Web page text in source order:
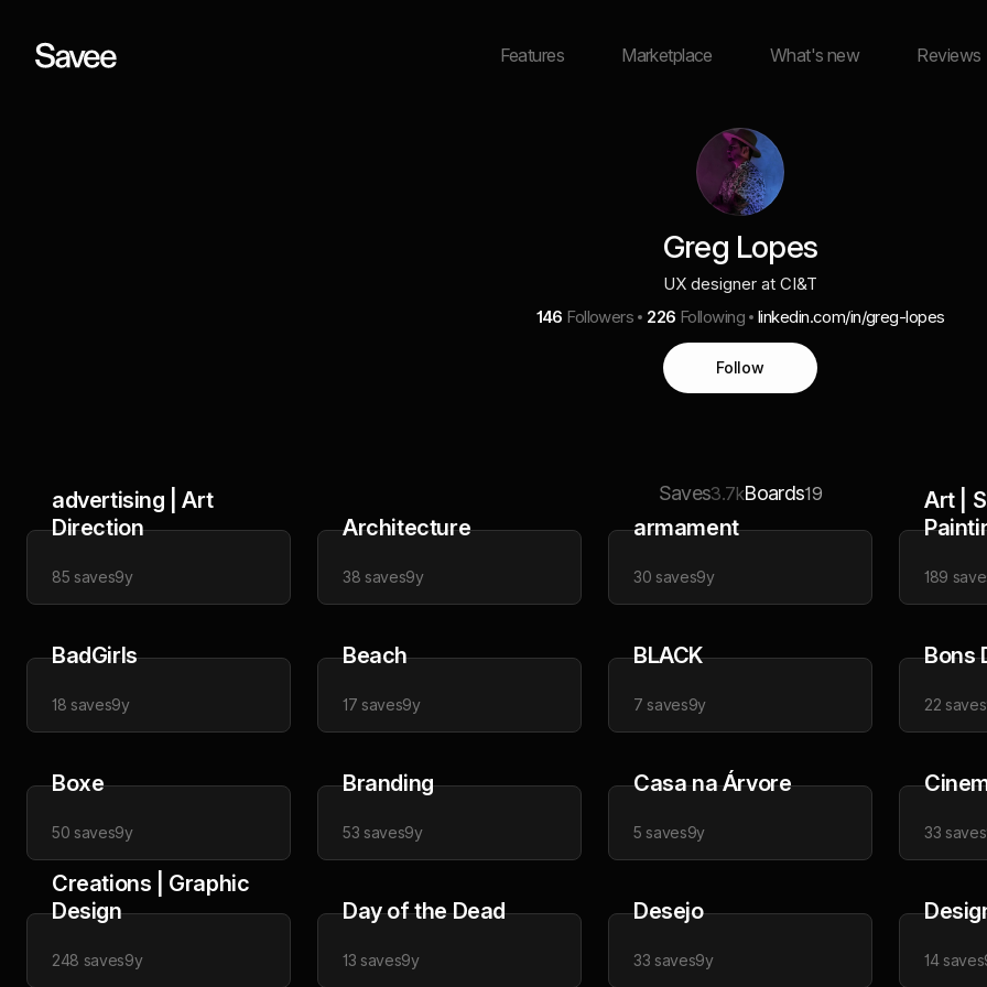
Features Marketplace What's new Reviews
Greg Lopes
UX designer at CI&T
146 Followers 226 Following linkedin.com/in/greg-lopes
Follow
Saves3.7kBoards19
advertising | Art
Direction
85 saves9y
Architecture
38 saves9y
armament
30 saves9y
Art |
189
BadGirls
18 saves9y
Beach
17 saves9y
BLACK
7 saves9y
Bons
22 saves
Boxe
50 saves9y
Branding
53 saves9y
Casa na Árvore
5 saves9y 33 saves
Creations | Graphic
Design
248 saves9y
Day of the Dead
13 saves9y
Desejo
33 saves9y 14saves